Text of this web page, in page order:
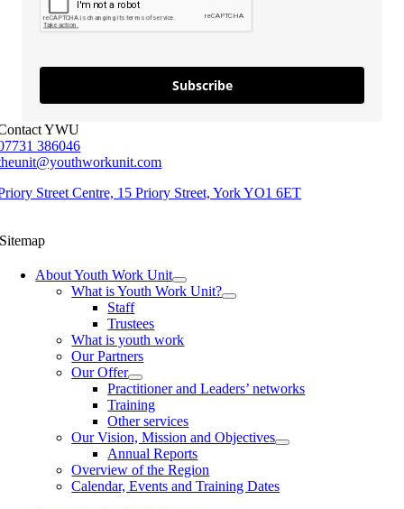
Subscribe
YWU
386046
Street Centre, 15 Priory Street, York YO1 6ET
Sitemap
About Youth Work Unit
What is Youth Work Unit?
Staff
Trustees
What is youth work
Our Partners
Our Offer
Practitioner and Leaders’ networks
Training
Other services
Our Vision, Mission and Objectives
Annual Reports
Overview of the Region
Calendar, Events and Training Dates